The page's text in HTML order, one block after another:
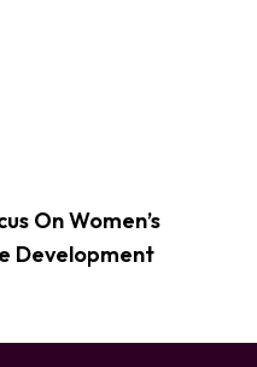
On Women’s
Development